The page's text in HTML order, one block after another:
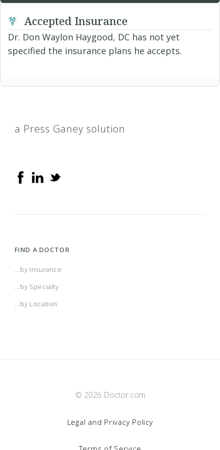
Accepted Insurance
Dr. Don Waylon Haygood, DC has not yet
specified the insurance plans he accepts.
a Press Ganey solution
FIND A DOCTOR
...by Insurance
...by Specialty
...by Location
© 2026 Doctor.com
Legal and Privacy Policy